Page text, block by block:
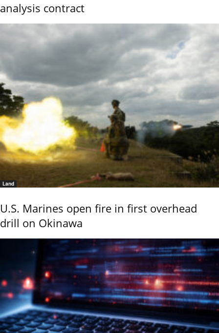
analysis contract
Land
U.S. Marines open fire in first overhead
drill on Okinawa